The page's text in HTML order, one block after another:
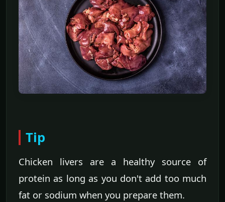
Tip
Chicken livers are a healthy source of
protein as long as you don't add too much
fat or sodium when you prepare them.